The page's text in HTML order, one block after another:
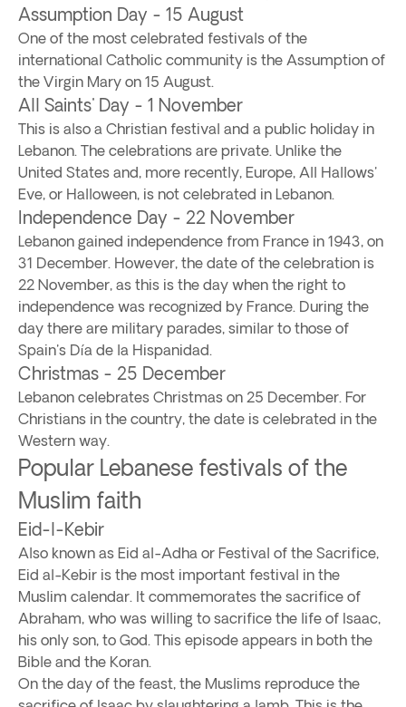
Assumption Day - 15 August
One of the most celebrated festivals of the
international Catholic community is the Assumption of
the Virgin Mary on 15 August.
All Saints' Day - 1 November
This is also a Christian festival and a public holiday in
Lebanon. The celebrations are private. Unlike the
United States and, more recently, Europe, All Hallows'
Eve, or Halloween, is not celebrated in Lebanon.
Independence Day - 22 November
Lebanon gained independence from France in 1943, on
31 December. However, the date of the celebration is
22 November, as this is the day when the right to
independence was recognized by France. During the
day there are military parades, similar to those of
Spain's Día de la Hispanidad.
Christmas - 25 December
Lebanon celebrates Christmas on 25 December. For
Christians in the country, the date is celebrated in the
Western way.
Popular Lebanese festivals of the
Muslim faith
Eid-l-Kebir
Also known as Eid al-Adha or Festival of the Sacrifice,
Eid al-Kebir is the most important festival in the
Muslim calendar. It commemorates the sacrifice of
Abraham, who was willing to sacrifice the life of Isaac,
his only son, to God. This episode appears in both the
Bible and the Koran.
On the day of the feast, the Muslims reproduce the